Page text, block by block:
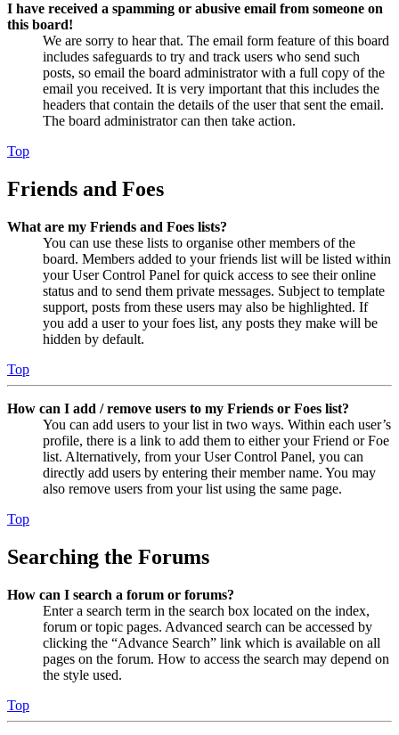
I have received a spamming or abusive email from someone on
this board!
We are sorry to hear that. The email form feature of this board
includes safeguards to try and track users who send such
posts, so email the board administrator with a full copy of the
email you received. It is very important that this includes the
headers that contain the details of the user that sent the email.
The board administrator can then take action.
Top
Friends and Foes
What are my Friends and Foes lists?
You can use these lists to organise other members of the
board. Members added to your friends list will be listed within
your User Control Panel for quick access to see their online
status and to send them private messages. Subject to template
support, posts from these users may also be highlighted. If
you add a user to your foes list, any posts they make will be
hidden by default.
Top
How can I add / remove users to my Friends or Foes list?
You can add users to your list in two ways. Within each user’s
profile, there is a link to add them to either your Friend or Foe
list. Alternatively, from your User Control Panel, you can
directly add users by entering their member name. You may
also remove users from your list using the same page.
Top
Searching the Forums
How can I search a forum or forums?
Enter a search term in the search box located on the index,
forum or topic pages. Advanced search can be accessed by
clicking the “Advance Search” link which is available on all
pages on the forum. How to access the search may depend on
the style used.
Top